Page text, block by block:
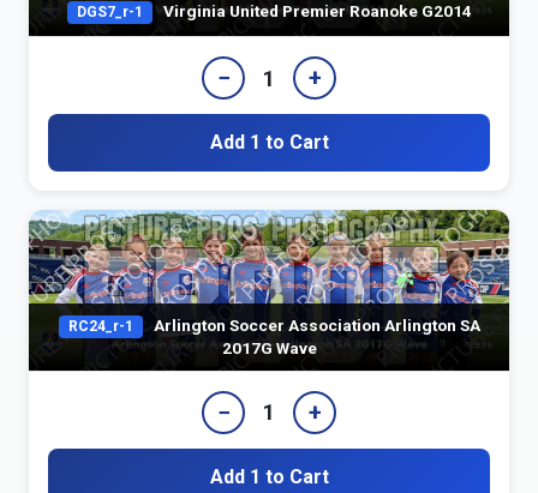
DGS7_r-1 Virginia United Premier Roanoke G2014
− 1 +
Add 1 to Cart
RC24_r-1
Arlington Soccer Association Arlington SA
2017G Wave
− 1 +
Add 1 to Cart